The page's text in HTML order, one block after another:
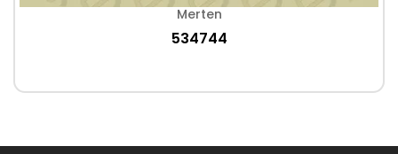
Merten
534744